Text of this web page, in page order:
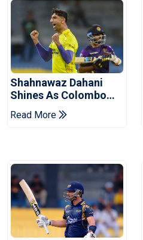
Shahnawaz Dahani
Shines As Colombo
Caps Eliminate Kandy
Royals
Read More